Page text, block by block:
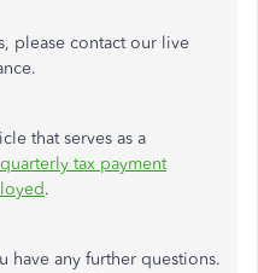
please contact our live
that serves as a
tax payment
.
have any further questions.